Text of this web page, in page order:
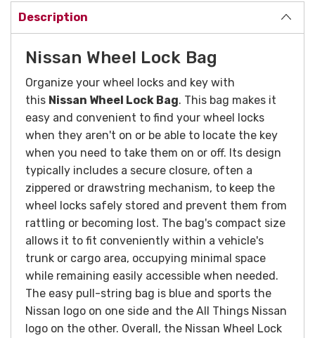
Description
Nissan Wheel Lock Bag
Organize your wheel locks and key with
this Nissan Wheel Lock Bag. This bag makes it
easy and convenient to find your wheel locks
when they aren't on or be able to locate the key
when you need to take them on or off. Its design
typically includes a secure closure, often a
zippered or drawstring mechanism, to keep the
wheel locks safely stored and prevent them from
rattling or becoming lost. The bag's compact size
allows it to fit conveniently within a vehicle's
trunk or cargo area, occupying minimal space
while remaining easily accessible when needed.
The easy pull-string bag is blue and sports the
Nissan logo on one side and the All Things Nissan
logo on the other. Overall, the Nissan Wheel Lock